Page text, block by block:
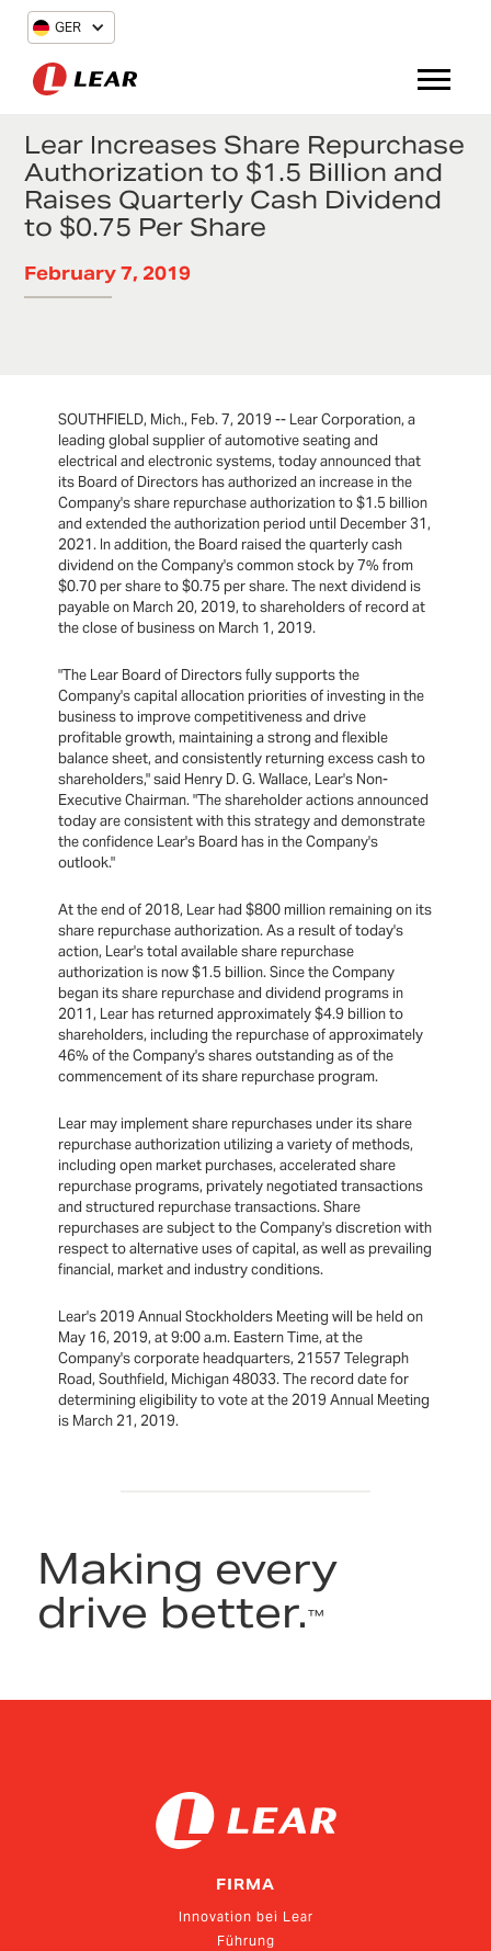
GER
Lear Increases Share Repurchase
Authorization to $1.5 Billion and
Raises Quarterly Cash Dividend
to $0.75 Per Share
February 7, 2019
SOUTHFIELD, Mich., Feb. 7, 2019 -- Lear Corporation, a
leading global supplier of automotive seating and
electrical and electronic systems, today announced that
its Board of Directors has authorized an increase in the
Company's share repurchase authorization to $1.5 billion
and extended the authorization period until December 31,
2021. In addition, the Board raised the quarterly cash
dividend on the Company's common stock by 7% from
$0.70 per share to $0.75 per share. The next dividend is
payable on March 20, 2019, to shareholders of record at
the close of business on March 1, 2019.
"The Lear Board of Directors fully supports the
Company's capital allocation priorities of investing in the
business to improve competitiveness and drive
profitable growth, maintaining a strong and flexible
balance sheet, and consistently returning excess cash to
shareholders," said Henry D. G. Wallace, Lear's Non-
Executive Chairman. "The shareholder actions announced
today are consistent with this strategy and demonstrate
the confidence Lear's Board has in the Company's
outlook."
At the end of 2018, Lear had $800 million remaining on its
share repurchase authorization. As a result of today's
action, Lear's total available share repurchase
authorization is now $1.5 billion. Since the Company
began its share repurchase and dividend programs in
2011, Lear has returned approximately $4.9 billion to
shareholders, including the repurchase of approximately
46% of the Company's shares outstanding as of the
commencement of its share repurchase program.
Lear may implement share repurchases under its share
repurchase authorization utilizing a variety of methods,
including open market purchases, accelerated share
repurchase programs, privately negotiated transactions
and structured repurchase transactions. Share
repurchases are subject to the Company's discretion with
respect to alternative uses of capital, as well as prevailing
financial, market and industry conditions.
Lear's 2019 Annual Stockholders Meeting will be held on
May 16, 2019, at 9:00 a.m. Eastern Time, at the
Company's corporate headquarters, 21557 Telegraph
Road, Southfield, Michigan 48033. The record date for
determining eligibility to vote at the 2019 Annual Meeting
is March 21, 2019.
Making every
drive better.™
FIRMA
Innovation bei Lear
Führung